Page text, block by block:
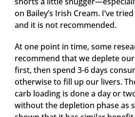
on Bailey’s Irish Cream. I’ve
and it is not recommended.
At one point in time, some
recommend that we deplete
first, then spend 3-6 days
otherwise to fill up our livers.
carb loading is done a day or
without the depletion phase as